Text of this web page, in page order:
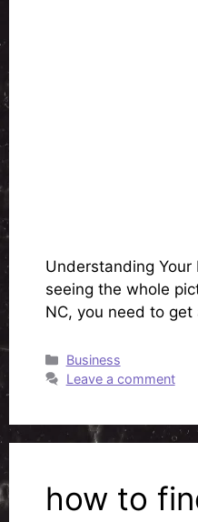
Understanding Your
seeing the whole
NC, you need to
Categories
Business
Leave a comment
how to